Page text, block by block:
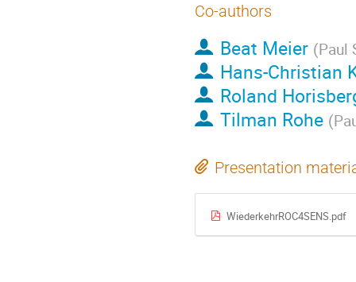
Co-authors
Beat Meier (Paul
Hans-Christian
Roland
Tilman Rohe (
Presentation
WiederkehrROC4SENS.pdf